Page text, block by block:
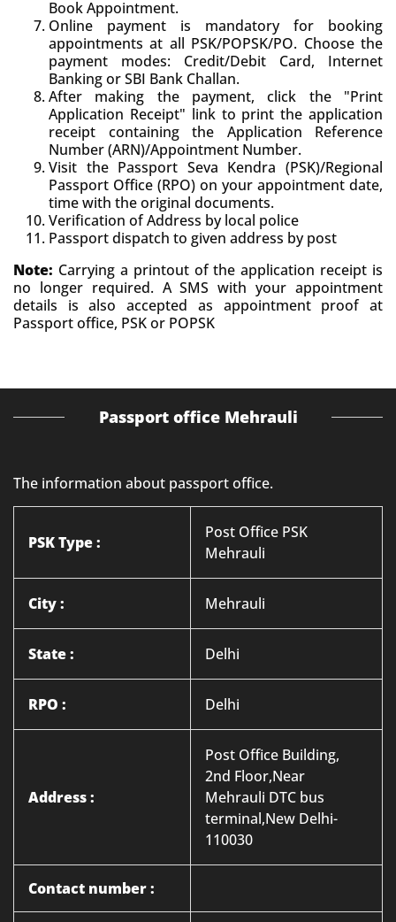
Book Appointment.
Online payment is mandatory for booking
appointments at all PSK/POPSK/PO. Choose the
payment modes: Credit/Debit Card, Internet
Banking or SBI Bank Challan.
After making the payment, click the "Print
Application Receipt" link to print the application
receipt containing the Application Reference
Number (ARN)/Appointment Number.
Visit the Passport Seva Kendra (PSK)/Regional
Passport Office (RPO) on your appointment date,
time with the original documents.
Verification of Address by local police
Passport dispatch to given address by post
Note: Carrying a printout of the application receipt is
no longer required. A SMS with your appointment
details is also accepted as appointment proof at
Passport office, PSK or POPSK
Passport office Mehrauli
The information about passport office.
PSK Type :
Post Office PSK
Mehrauli
City : Mehrauli
State : Delhi
RPO : Delhi
Address :
Post Office Building,
2nd Floor,Near
Mehrauli DTC bus
terminal,New Delhi-
110030
Contact number :